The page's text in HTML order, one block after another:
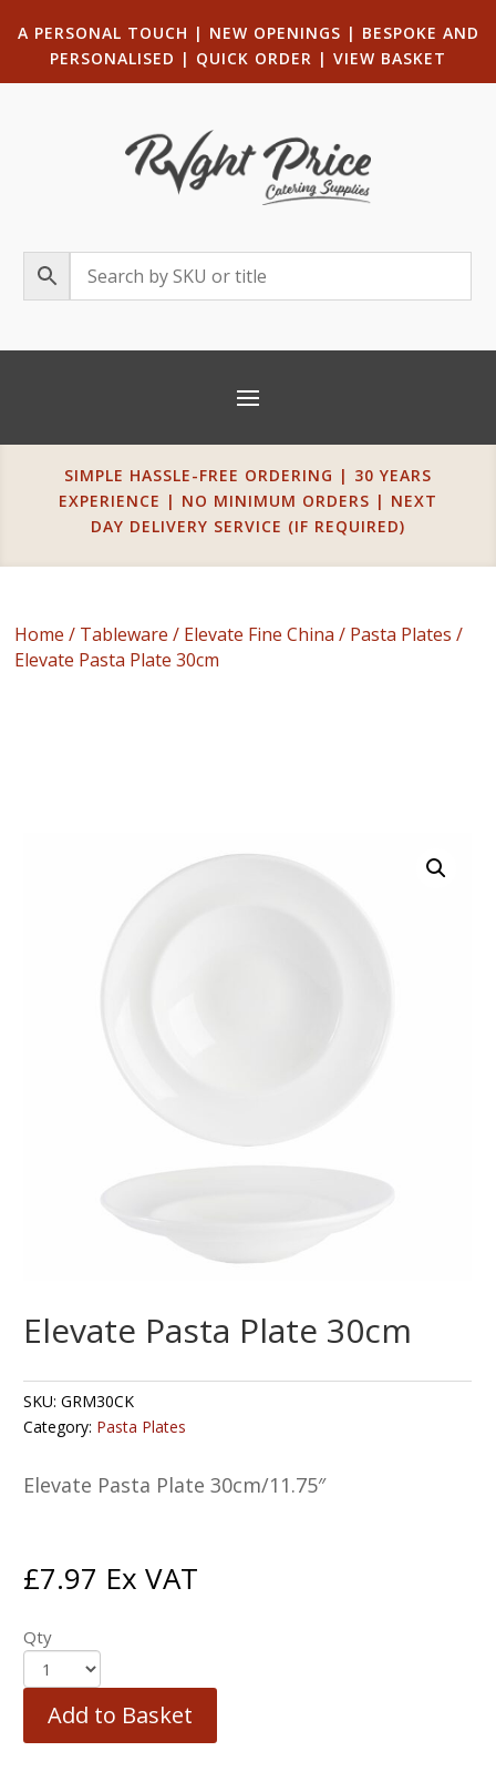
A PERSONAL TOUCH | NEW OPENINGS | BESPOKE AND
PERSONALISED | QUICK ORDER | VIEW BASKET
SIMPLE HASSLE-FREE ORDERING | 30 YEARS
EXPERIENCE | NO MINIMUM ORDERS | NEXT
DAY DELIVERY SERVICE (IF REQUIRED)
Home / Tableware / Elevate Fine China / Pasta Plates /
Elevate Pasta Plate 30cm
Elevate Pasta Plate 30cm
SKU:GRM30CK
Category: Pasta Plates
Elevate Pasta Plate 30cm/11.75″
£7.97 Ex VAT
Qty
Add to Basket